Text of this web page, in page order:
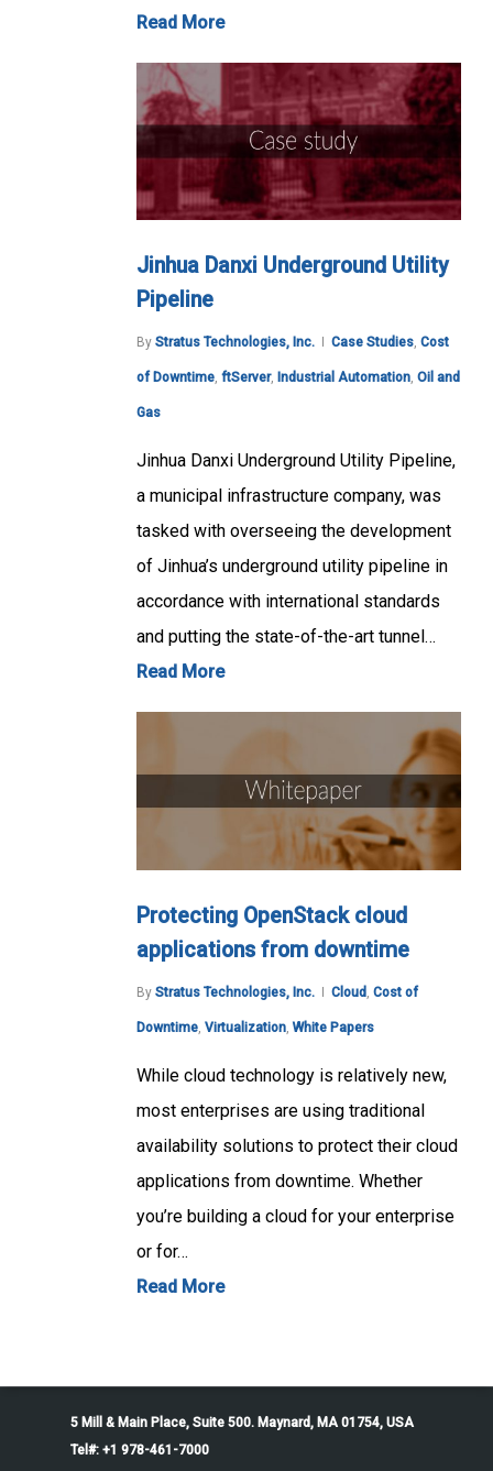
Read More
Jinhua Danxi Underground Utility
Pipeline
By Stratus Technologies, Inc. Case Studies, Cost
of Downtime, ftServer, Industrial Automation, Oil and
Gas
Jinhua Danxi Underground Utility Pipeline,
a municipal infrastructure company, was
tasked with overseeing the development
of Jinhua’s underground utility pipeline in
accordance with international standards
and putting the state-of-the-art tunnel…
Read More
Protecting OpenStack cloud
applications from downtime
By Stratus Technologies, Inc. Cloud , Cost of
Downtime, Virtualization, White Papers
While cloud technology is relatively new,
most enterprises are using traditional
availability solutions to protect their cloud
applications from downtime. Whether
you’re building a cloud for your enterprise
or for…
Read More
5 Mill & Main Place, Suite 500. Maynard, MA 01754, USA
Tel#: +1 978-461-7000